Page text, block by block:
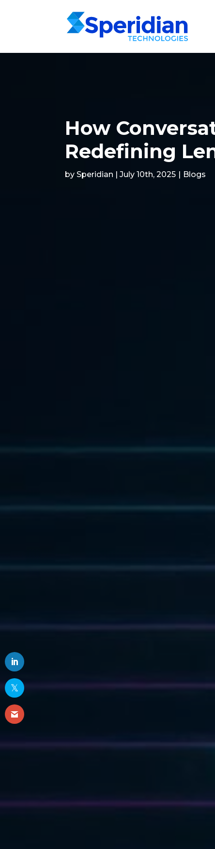
How
Redefining
by Speridian | July 10th, 2025 | Blogs